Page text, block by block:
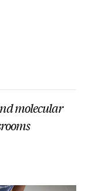
molecular